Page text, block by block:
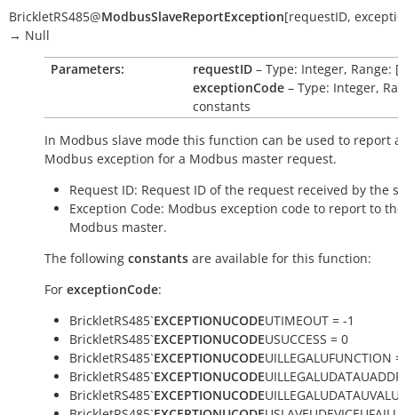
BrickletRS485@ModbusSlaveReportException[requestID,
→ Null
Parameters:
requestID – Type: Integer, Range:
exceptionCode – Type: Integer,
constants
In Modbus slave mode this function can be used to report
Modbus exception for a Modbus master request.
Request ID: Request ID of the request received by the
Exception Code: Modbus exception code to report to
Modbus master.
The following constants are available for this function:
For exceptionCode:
BrickletRS485`EXCEPTIONUCODEUTIMEOUT = -1
BrickletRS485`EXCEPTIONUCODEUSUCCESS = 0
BrickletRS485`EXCEPTIONUCODEUILLEGALUFUNCTION
BrickletRS485`EXCEPTIONUCODE
BrickletRS485`EXCEPTIONUCODE